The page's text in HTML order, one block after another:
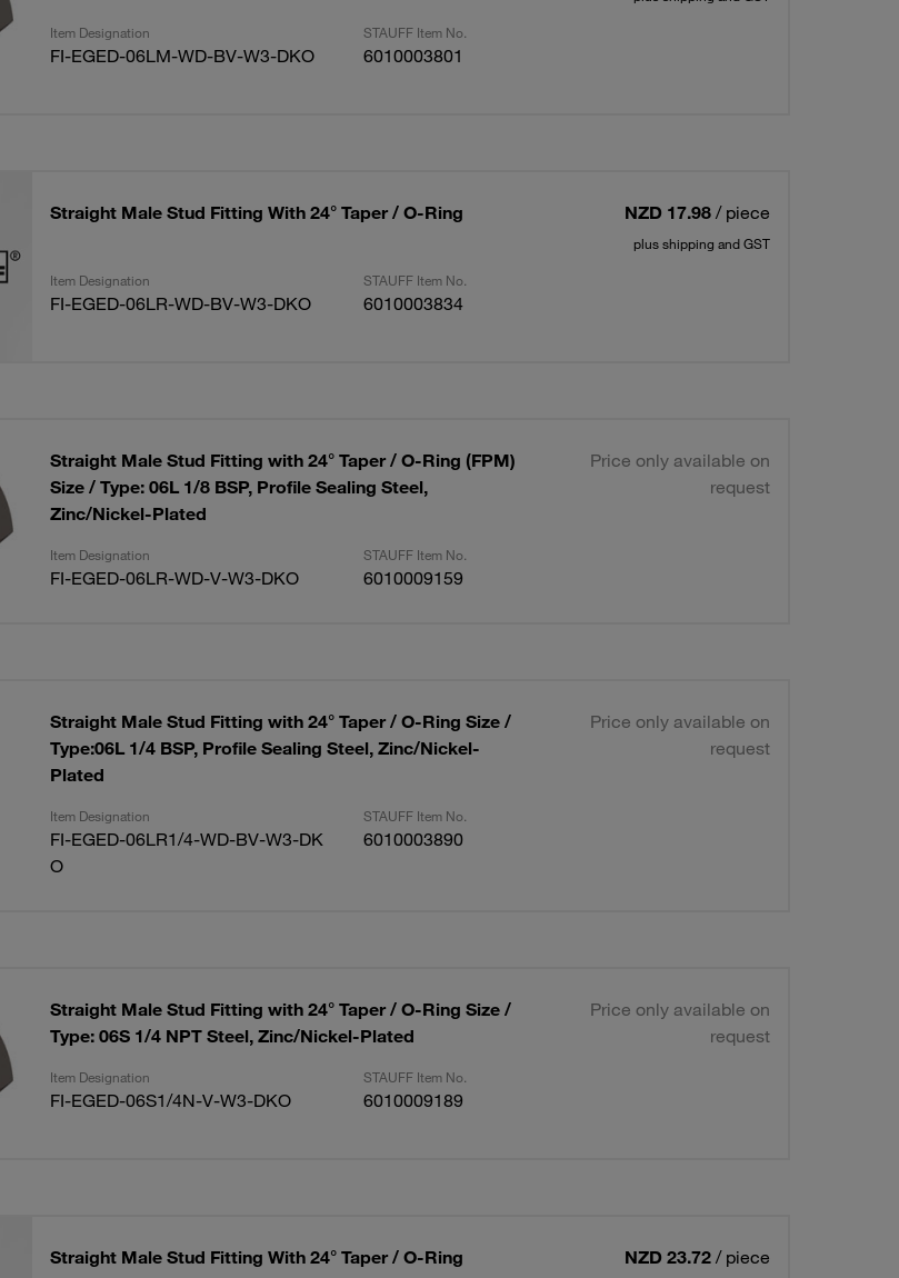
Item Designation STAUFF Item No.
FI-EGED-06LM-WD-BV-W3-DKO 6010003801
Straight Male Stud Fitting With 24° Taper / O-Ring NZD 17.98 / piece
plus shipping and GST
Item Designation STAUFF Item No.
FI-EGED-06LR-WD-BV-W3-DKO 6010003834
Straight Male Stud Fitting with 24° Taper / O-Ring (FPM)
Size / Type: 06L 1/8 BSP, Profile Sealing Steel,
Zinc/Nickel-Plated
Price only available on
request
Item Designation STAUFF Item No.
FI-EGED-06LR-WD-V-W3-DKO 6010009159
Straight Male Stud Fitting with 24° Taper / O-Ring Size /
Type:06L 1/4 BSP, Profile Sealing Steel, Zinc/Nickel-
Plated
Price only available on
request
Item Designation STAUFF Item No.
FI-EGED-06LR1/4-WD-BV-W3-DK
O
6010003890
Straight Male Stud Fitting with 24° Taper / O-Ring Size /
Type: 06S 1/4 NPT Steel, Zinc/Nickel-Plated
Price only available on
request
Item Designation STAUFF Item No.
FI-EGED-06S1/4N-V-W3-DKO 6010009189
Straight Male Stud Fitting With 24° Taper / O-Ring NZD 23.72 / piece